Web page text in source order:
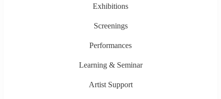
Exhibitions
Screenings
Performances
Learning & Seminar
Artist Support